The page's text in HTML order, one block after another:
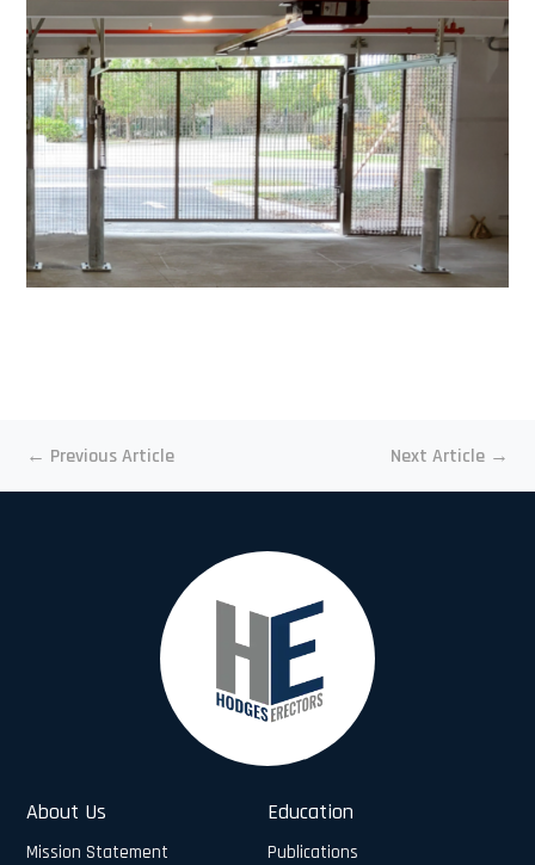
← Previous Article Next Article→
About Us
Mission Statement
Education
Publications